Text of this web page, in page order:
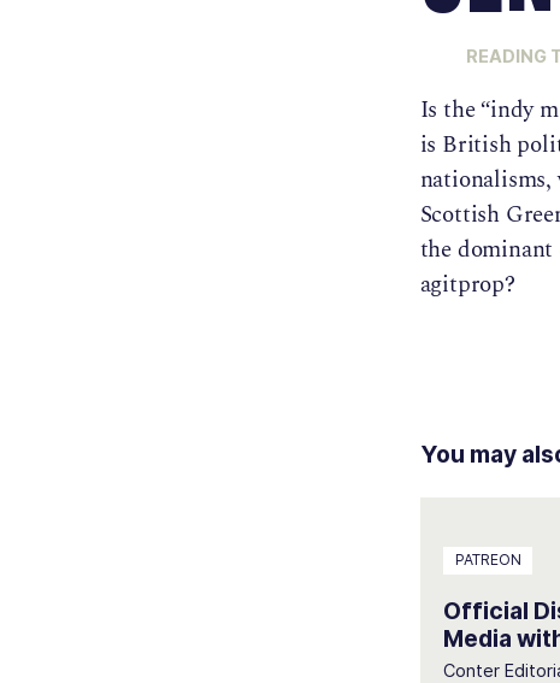
READING
Is the “indy
is British
Scottish
the
agitprop?
You may
PATREON
Official
Media
Conter